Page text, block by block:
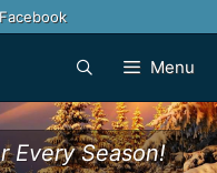
Menu
Every Season!